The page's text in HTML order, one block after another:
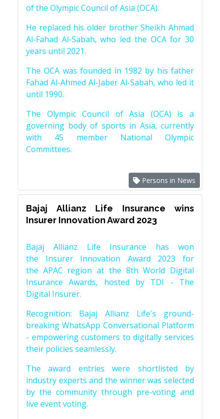
of the Olympic Council of Asia (OCA).
He replaced his older brother Sheikh Ahmad
Al-Fahad Al-Sabah, who led the OCA for 30
years until 2021.
The OCA was founded in 1982 by his father
Fahad Al-Ahmed Al-Jaber Al-Sabah, who led it
until 1990.
The Olympic Council of Asia (OCA) is a
governing body of sports in Asia, currently
with 45 member National Olympic
Committees.
Persons in News
Bajaj Allianz Life Insurance wins
Insurer Innovation Award 2023
Bajaj Allianz Life Insurance has won
the Insurer Innovation Award 2023 for
the APAC region at the 8th World Digital
Insurance Awards, hosted by TDI - The
Digital Insurer.
Recognition: Bajaj Allianz Life's ground-
breaking WhatsApp Conversational Platform
- empowering customers to digitally services
their policies seamlessly.
The award entries were shortlisted by
industry experts and the winner was selected
by the community through pre-voting and
live event voting.